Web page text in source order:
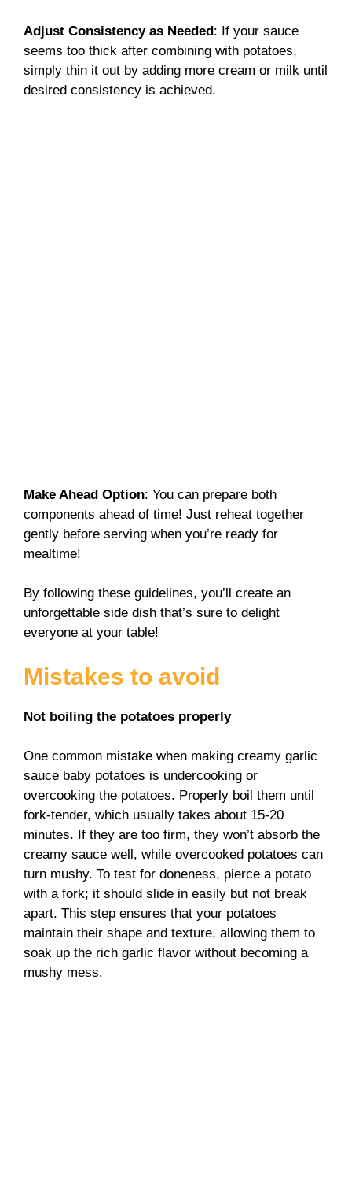
Adjust Consistency as Needed : If your sauce
seems too thick after combining with potatoes,
simply thin it out by adding more cream or milk until
desired consistency is achieved.
Make Ahead Option: You can prepare both
components ahead of time! Just reheat together
gently before serving when you’re ready for
mealtime!
By following these guidelines, you’ll create an
unforgettable side dish that’s sure to delight
everyone at your table!
Mistakes to avoid
Not boiling the potatoes properly
One common mistake when making creamy garlic
sauce baby potatoes is undercooking or
overcooking the potatoes. Properly boil them until
fork-tender, which usually takes about 15-20
minutes. If they are too firm, they won’t absorb the
creamy sauce well, while overcooked potatoes can
turn mushy. To test for doneness, pierce a potato
with a fork; it should slide in easily but not break
apart. This step ensures that your potatoes
maintain their shape and texture, allowing them to
soak up the rich garlic flavor without becoming a
mushy mess.